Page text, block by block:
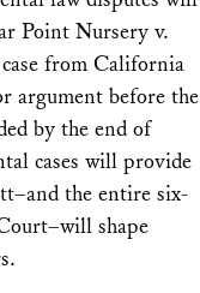
Point Nursery v.
from California
argument before the
by the end of
cases will provide
the entire six-
shape